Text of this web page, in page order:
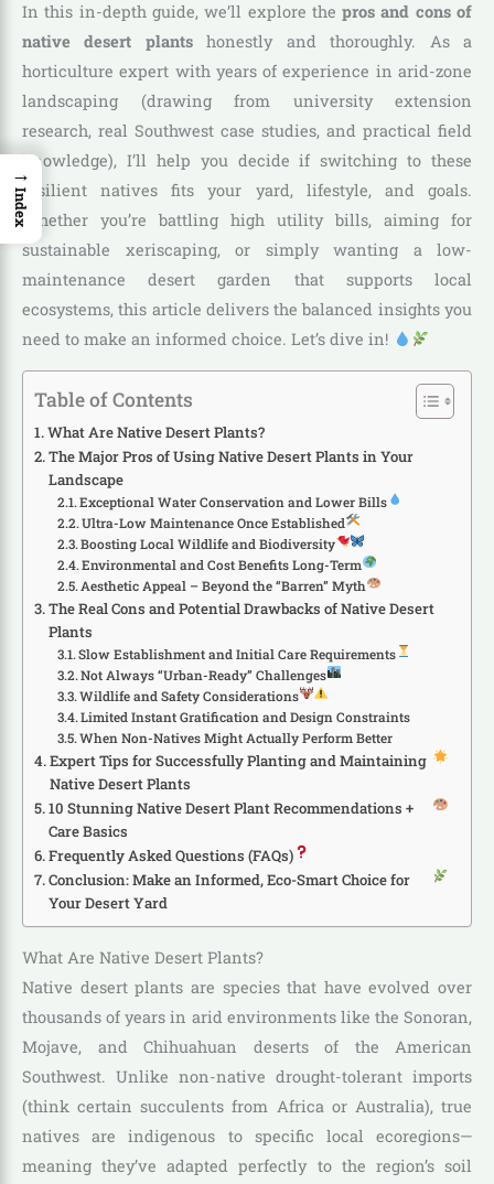
In this in-depth guide, we’ll explore thepros and cons of
native desert plantshonestly and thoroughly. As a
horticulture expert with years of experience in arid-zone
landscaping (drawing from university extension
research, real Southwest case studies, and practical field
knowledge), I’ll help you decide if switching to these
resilient natives fits your yard, lifestyle, and goals.
Whether you’re battling high utility bills, aiming for
sustainable xeriscaping, or simply wanting a low-
maintenance desert garden that supports local
ecosystems, this article delivers the balanced insights you
need to make an informed choice. Let’s dive in!
Table of Contents
What Are Native Desert Plants?
The Major Pros of Using Native Desert Plants in Your
Landscape
Exceptional Water Conservation and Lower Bills
Ultra-Low Maintenance Once Established
Boosting Local Wildlife and Biodiversity
Environmental and Cost Benefits Long-Term
Aesthetic Appeal – Beyond the “Barren” Myth
The Real Cons and Potential Drawbacks of Native Desert
Plants
Slow Establishment and Initial Care Requirements
Not Always “Urban-Ready” Challenges
Wildlife and Safety Considerations
Limited Instant Gratification and Design Constraints
When Non-Natives Might Actually Perform Better
Expert Tips for Successfully Planting and Maintaining
Native Desert Plants
10 Stunning Native Desert Plant Recommendations +
Care Basics
Frequently Asked Questions (FAQs)
Conclusion: Make an Informed, Eco-Smart Choice for
Your Desert Yard
What Are Native Desert Plants?
Native desert plants are species that have evolved over
thousands of years in arid environments like the Sonoran,
Mojave, and Chihuahuan deserts of the American
Southwest. Unlike non-native drought-tolerant imports
(think certain succulents from Africa or Australia), true
natives are indigenous to specific local ecoregions—
meaning they’ve adapted perfectly to the region’s soil
→
Index